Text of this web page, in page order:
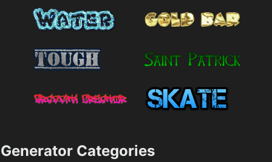
Generator Categories